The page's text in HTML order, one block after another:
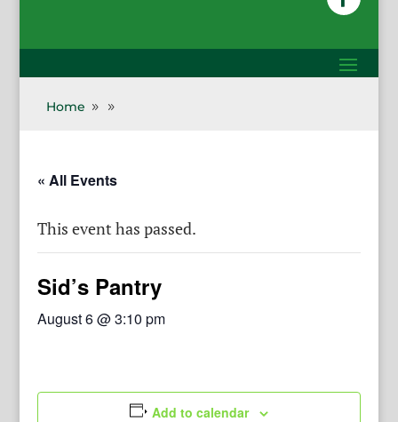
Home 9 9
« All Events
This event has passed.
Sid’s Pantry
August 6 @ 3:10 pm
Add to calendar